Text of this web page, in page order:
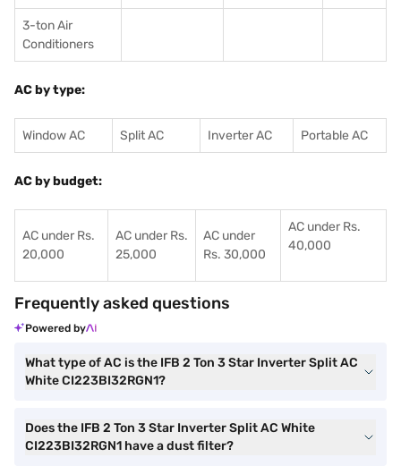
3-ton Air
Conditioners
AC by type:
Window AC Split AC Inverter AC Portable AC
AC by budget:
AC under Rs.
20,000
AC under Rs.
25,000
AC under
Rs. 30,000
AC under Rs.
40,000
Frequently asked questions
Powered by
What type of AC is the IFB 2 Ton 3 Star Inverter Split AC
White CI223BI32RGN1?
Does the IFB 2 Ton 3 Star Inverter Split AC White
CI223BI32RGN1 have a dust filter?